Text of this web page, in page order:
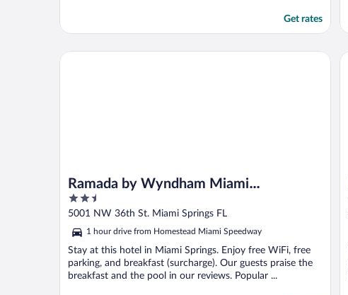
Get rates
Ramada by Wyndham Miami
Springs/Miami International Airport
2.5
out
of
5
5001 NW 36th St. Miami Springs FL
1 hour drive from Homestead Miami Speedway
Stay at this hotel in Miami Springs. Enjoy free WiFi, free
parking, and breakfast (surcharge). Our guests praise the
breakfast and the pool in our reviews. Popular ...
Ramada by Wyndham Miami Springs/Miami International